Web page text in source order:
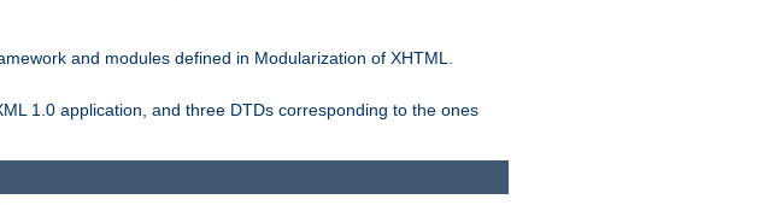
and modules defined in Modularization of XHTML.
1.0 application, and three DTDs corresponding to the ones